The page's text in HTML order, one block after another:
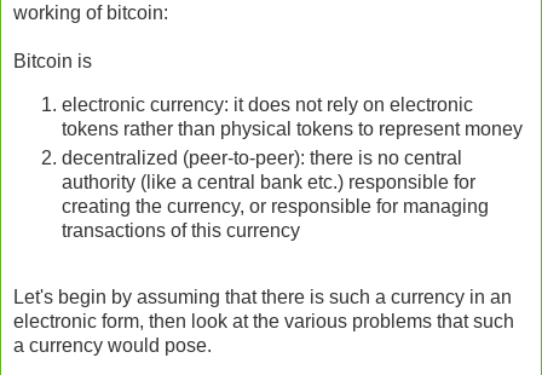
working of bitcoin:
Bitcoin is
electronic currency: it does not rely on electronic
tokens rather than physical tokens to represent money
decentralized (peer-to-peer): there is no central
authority (like a central bank etc.) responsible for
creating the currency, or responsible for managing
transactions of this currency
Let's begin by assuming that there is such a currency in an
electronic form, then look at the various problems that such
a currency would pose.